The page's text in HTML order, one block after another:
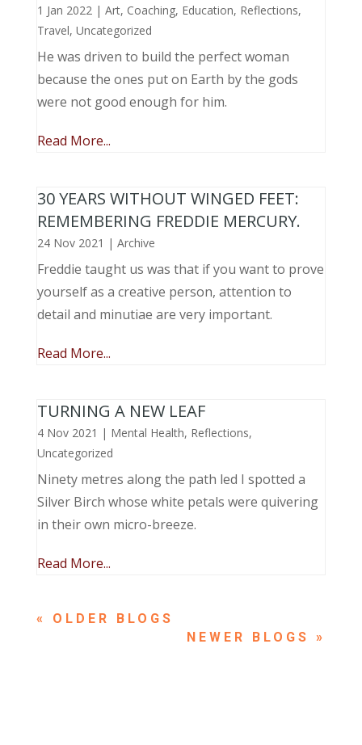
1 Jan 2022| Art, Coaching, Education, Reflections,
Travel, Uncategorized
He was driven to build the perfect woman
because the ones put on Earth by the gods
were not good enough for him.
Read More...
30 YEARS WITHOUT WINGED FEET:
REMEMBERING FREDDIE MERCURY.
24 Nov 2021 | Archive
Freddie taught us was that if you want to prove
yourself as a creative person, attention to
detail and minutiae are very important.
Read More...
TURNING A NEW LEAF
4 Nov 2021 | Mental Health, Reflections,
Uncategorized
Ninety metres along the path led I spotted a
Silver Birch whose white petals were quivering
in their own micro-breeze.
Read More...
« OLDER ENTRIES
NEXT ENTRIES »